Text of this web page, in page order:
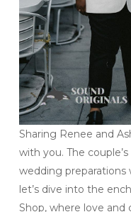
Sharing Renee and
with you. The
wedding preparations
let’s dive into the
Shop, where love